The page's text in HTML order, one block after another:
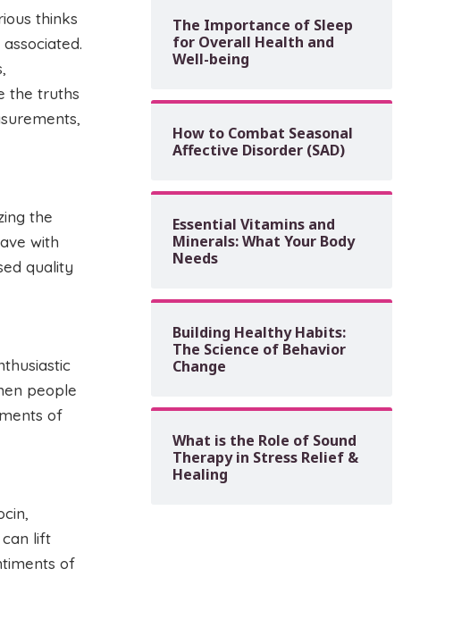
thinks
the truths
the
with
quality
people
of
can lift
of
The Importance of Sleep
for Overall Health and
Well-being
How to Combat Seasonal
Affective Disorder (SAD)
Essential Vitamins and
Minerals: What Your Body
Needs
Building Healthy Habits:
The Science of Behavior
Change
What is the Role of Sound
Therapy in Stress Relief &
Healing